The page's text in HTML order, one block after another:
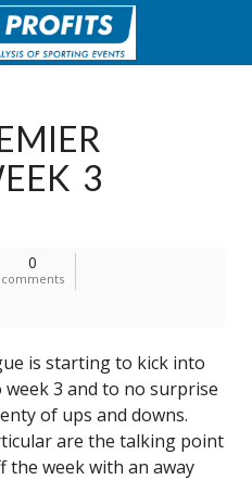
3
0
comments
is starting to kick into
3 and to no surprise
of ups and downs.
are the talking point
the week with an away